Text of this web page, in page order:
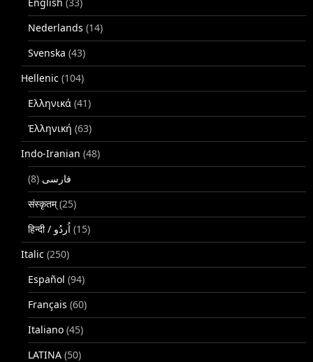
Nederlands (14)
Svenska (43)
Hellenic (104)
Ελληνικά (41)
Ἑλληνική (63)
Indo-Iranian (48)
فارسی (8)
संस्कृतम्(25)
(15)
Italic (250)
Español (94)
Français (60)
Italiano (45)
LATINA (50)